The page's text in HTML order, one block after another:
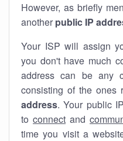
However, as briefly
another public IP
Your ISP will assign
you don't have much
address can be any
consisting of the ones
address. Your public
to connect and
time you visit a